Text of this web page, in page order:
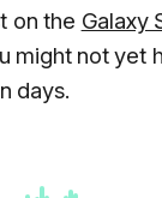
on the Galaxy
might not yet
days.